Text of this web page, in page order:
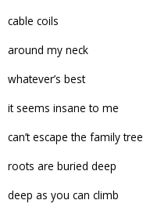
cable coils
around my neck
whatever’s best
it seems insane to me
can’t escape the family tree
roots are buried deep
deep as you can climb